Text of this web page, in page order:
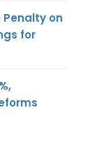
Penalty on
for